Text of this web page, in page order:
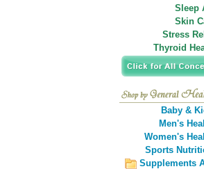
Sleep
Skin
Stress
Thyroid
Baby &
Men's
Women's
Sports
Supplements